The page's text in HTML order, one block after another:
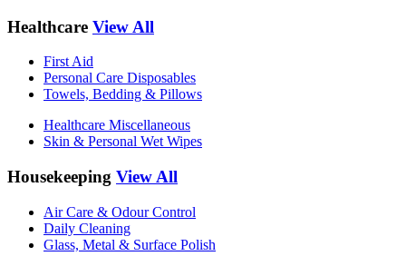
Healthcare View All
First Aid
Personal Care Disposables
Towels, Bedding & Pillows
Healthcare Miscellaneous
Skin & Personal Wet Wipes
Housekeeping View All
Air Care & Odour Control
Daily Cleaning
Glass, Metal & Surface Polish